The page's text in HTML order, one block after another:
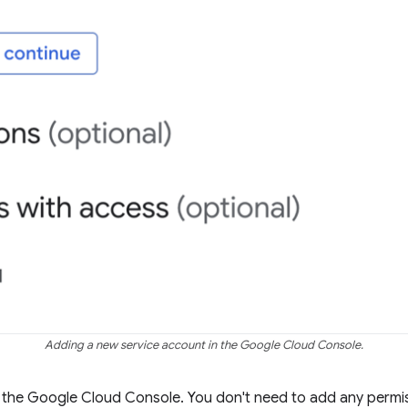
Adding a new service account in the Google Cloud Console.
Google Cloud Console. You don't need to add any